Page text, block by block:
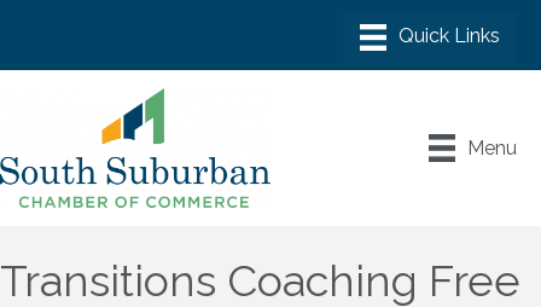
Menu
Transitions Coaching Free